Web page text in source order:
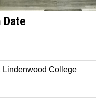
Lindenwood College